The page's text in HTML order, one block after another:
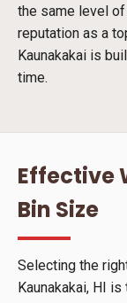
the same level
reputation as a
Kaunakakai is
time.
Effective
Bin Size
Selecting the
Kaunakakai, HI